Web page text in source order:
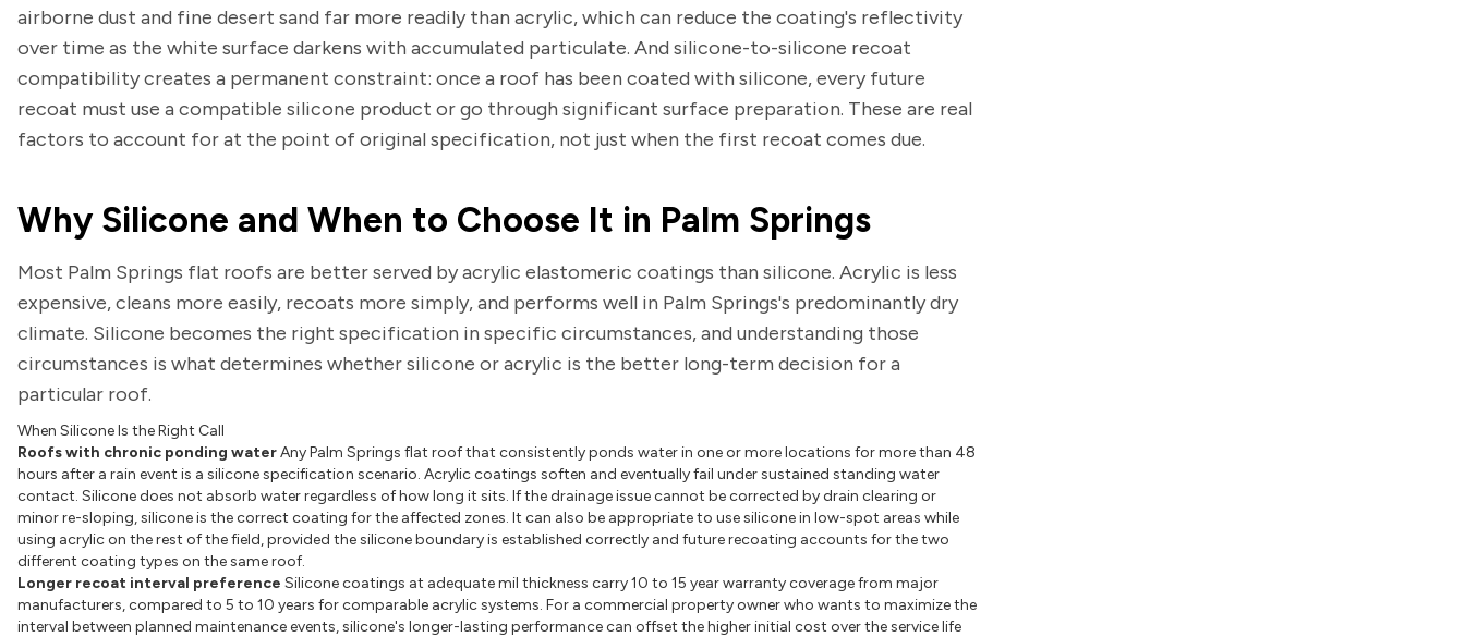
airborne dust and fine desert sand far more readily than acrylic, which can reduce the coating's reflectivity
over time as the white surface darkens with accumulated particulate. And silicone-to-silicone recoat
compatibility creates a permanent constraint: once a roof has been coated with silicone, every future
recoat must use a compatible silicone product or go through significant surface preparation. These are real
factors to account for at the point of original specification, not just when the first recoat comes due.
Why Silicone and When to Choose It in Palm Springs
Most Palm Springs flat roofs are better served by acrylic elastomeric coatings than silicone. Acrylic is less
expensive, cleans more easily, recoats more simply, and performs well in Palm Springs's predominantly dry
climate. Silicone becomes the right specification in specific circumstances, and understanding those
circumstances is what determines whether silicone or acrylic is the better long-term decision for a
particular roof.
When Silicone Is the Right Call
Roofs with chronic ponding waterAny Palm Springs flat roof that consistently ponds water in one or more locations for more than 48
hours after a rain event is a silicone specification scenario. Acrylic coatings soften and eventually fail under sustained standing water
contact. Silicone does not absorb water regardless of how long it sits. If the drainage issue cannot be corrected by drain clearing or
minor re-sloping, silicone is the correct coating for the affected zones. It can also be appropriate to use silicone in low-spot areas while
using acrylic on the rest of the field, provided the silicone boundary is established correctly and future recoating accounts for the two
different coating types on the same roof.
Longer recoat interval preference Silicone coatings at adequate mil thickness carry 10 to 15 year warranty coverage from major
manufacturers, compared to 5 to 10 years for comparable acrylic systems. For a commercial property owner who wants to maximize the
interval between planned maintenance events, silicone's longer-lasting performance can offset the higher initial cost over the service life